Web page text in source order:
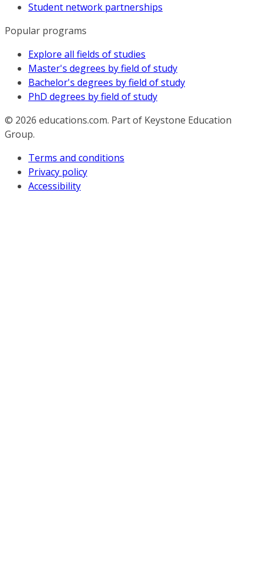
Student network partnerships
Popular programs
Explore all fields of studies
Master's degrees by field of study
Bachelor's degrees by field of study
PhD degrees by field of study
© 2026 educations.com. Part of Keystone Education
Group.
Terms and conditions
Privacy policy
Accessibility